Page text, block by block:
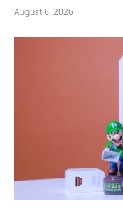
August 6, 2026